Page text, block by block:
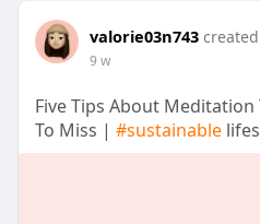
valorie03n743
9 w
Five Tips About
To Miss | #sustainable